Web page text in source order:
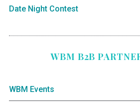
Date Night Contest
WBM B2B
WBM Events